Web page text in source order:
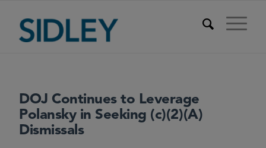
DOJ Continues to Leverage
Polansky in Seeking (c)(2)(A)
Dismissals